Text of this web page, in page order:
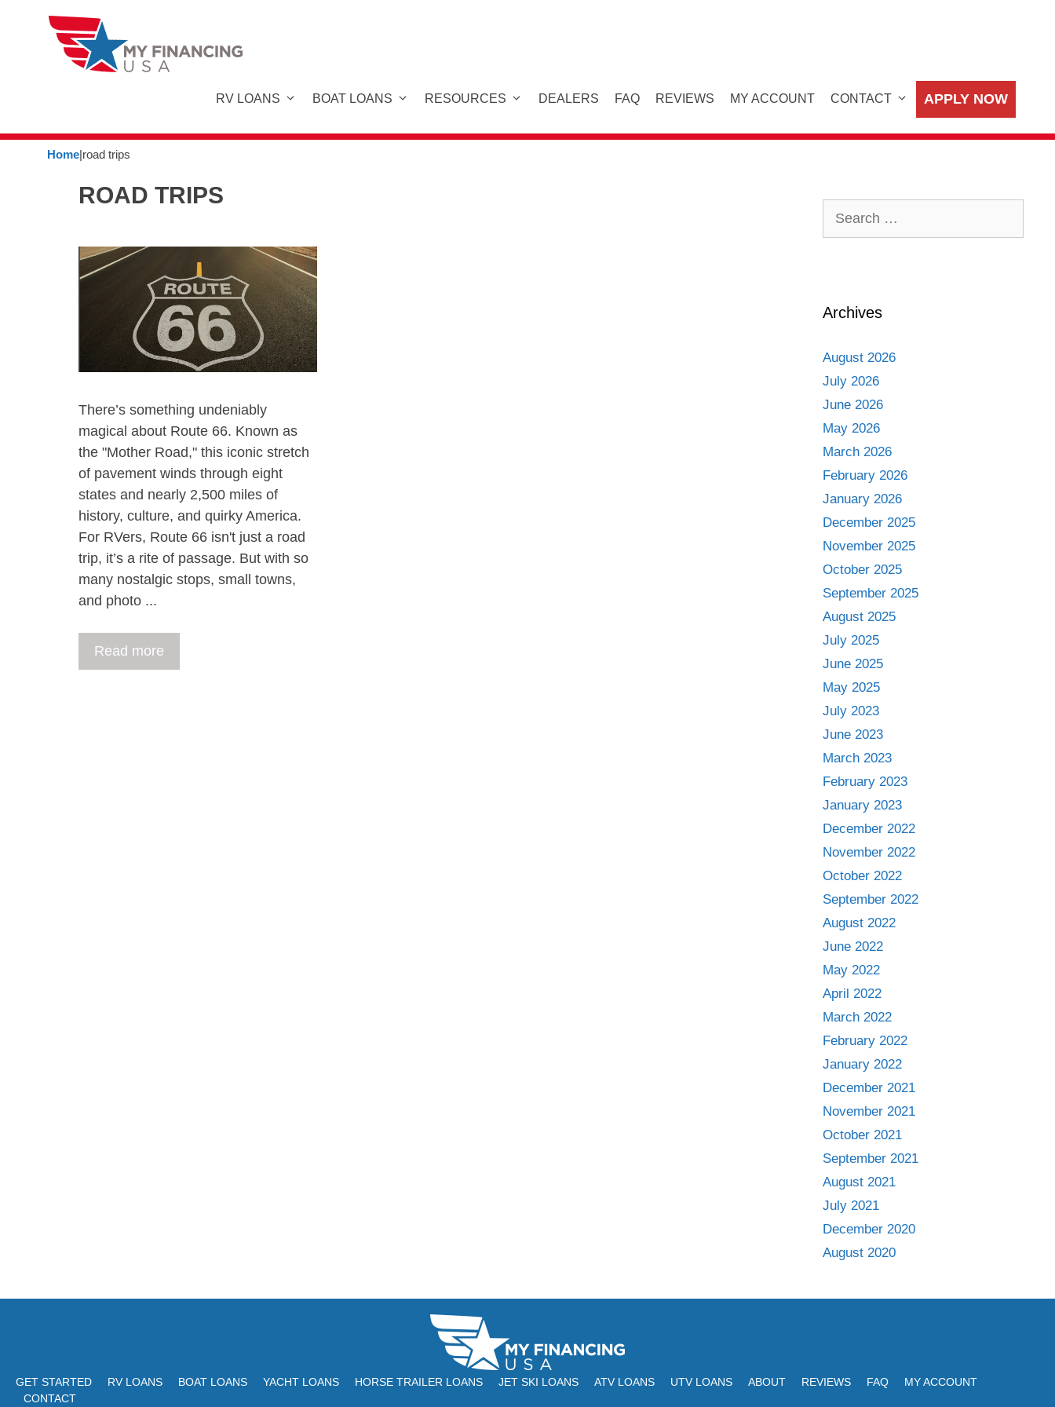
RV LOANS BOAT LOANS RESOURCES DEALERS FAQ REVIEWS MY ACCOUNT CONTACT APPLY NOW
Home|road trips
ROAD TRIPS
There’s something undeniably
magical about Route 66. Known as
the "Mother Road," this iconic stretch
of pavement winds through eight
states and nearly 2,500 miles of
history, culture, and quirky America.
For RVers, Route 66 isn't just a road
trip, it’s a rite of passage. But with so
many nostalgic stops, small towns,
and photo ...
Read more
for:
Archives
August 2026
July 2026
June 2026
May 2026
March 2026
February 2026
January 2026
December 2025
November 2025
October 2025
September 2025
August 2025
July 2025
June 2025
May 2025
July 2023
June 2023
March 2023
February 2023
January 2023
December 2022
November 2022
October 2022
September 2022
August 2022
June 2022
May 2022
April 2022
March 2022
February 2022
January 2022
December 2021
November 2021
October 2021
September 2021
August 2021
July 2021
December 2020
August 2020
GET STARTED RV LOANS BOAT LOANS YACHT LOANS HORSE TRAILER LOANS JET SKI LOANS ATV LOANS UTV LOANS ABOUT REVIEWS FAQ
MY ACCOUNT
CONTACT